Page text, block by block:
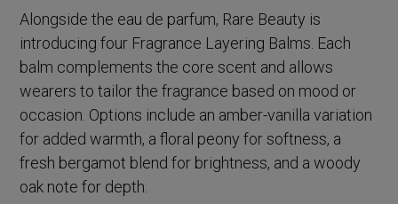
Alongside the eau de parfum, Rare Beauty is
introducing four Fragrance Layering Balms. Each
balm complements the core scent and allows
wearers to tailor the fragrance based on mood or
occasion. Options include an amber-vanilla variation
for added warmth, a floral peony for softness, a
fresh bergamot blend for brightness, and a woody
oak note for depth.